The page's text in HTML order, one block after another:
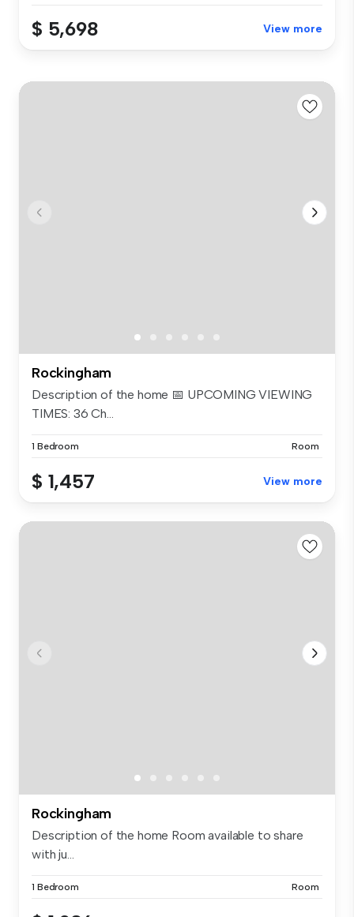
$ 5,698 View more
Rockingham
Description of the home 📅 UPCOMING VIEWING
TIMES: 36 Ch...
1 Bedroom Room
$ 1,457 View more
Rockingham
Description of the home Room available to share
with ju...
1 Bedroom Room